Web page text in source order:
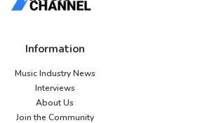
Information
Music Industry News
Interviews
About Us
Join the Community